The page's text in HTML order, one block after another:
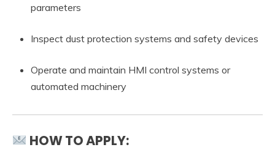
parameters
Inspect dust protection systems and safety devices
Operate and maintain HMI control systems or
automated machinery
HOW TO APPLY: